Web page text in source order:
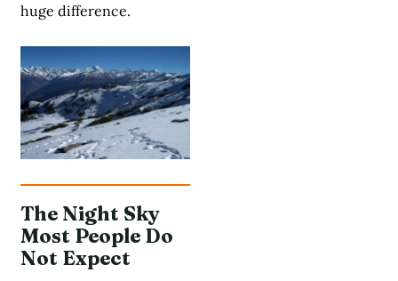
huge difference.
The Night Sky
Most People Do
Not Expect